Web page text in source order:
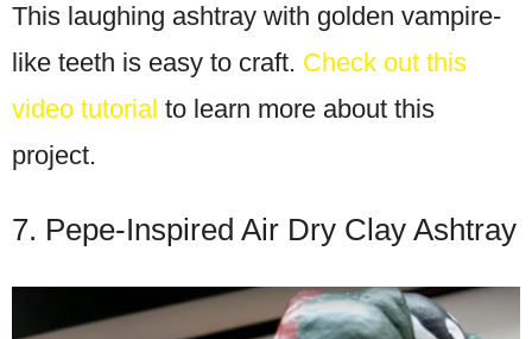
This laughing ashtray with golden vampire-
like teeth is easy to craft. Check out this
video tutorial to learn more about this
project.
7. Pepe-Inspired Air Dry Clay Ashtray